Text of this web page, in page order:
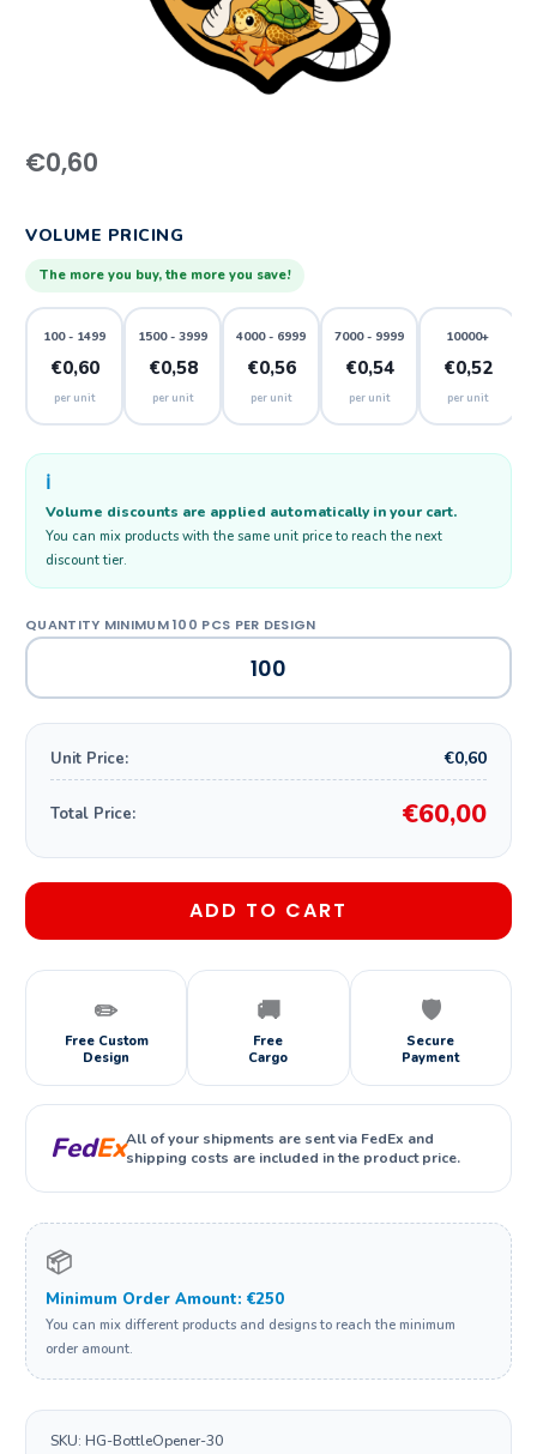
€0,60
VOLUME PRICING
The more you buy, the more you save!
100 - 1499
€0,60
per unit
1500 - 3999
€0,58
per unit
4000 - 6999
€0,56
per unit
7000 - 9999
€0,54
per unit
10000+
€0,52
per unit
ℹ️
Volume discounts are applied automatically in your cart.
You can mix products with the same unit price to reach the next
discount tier.
Unit Price: €0,60
Total Price: €60,00
ADD TO CART
✏️
Free Custom
Design
🚚
Free
Cargo
🛡️
Secure
Payment
FedExAll of your shipments are sent via FedEx and
shipping costs are included in the product price.
📦
Minimum Order Amount: €250
You can mix different products and designs to reach the minimum
order amount.
SKU:HG-BottleOpener-30